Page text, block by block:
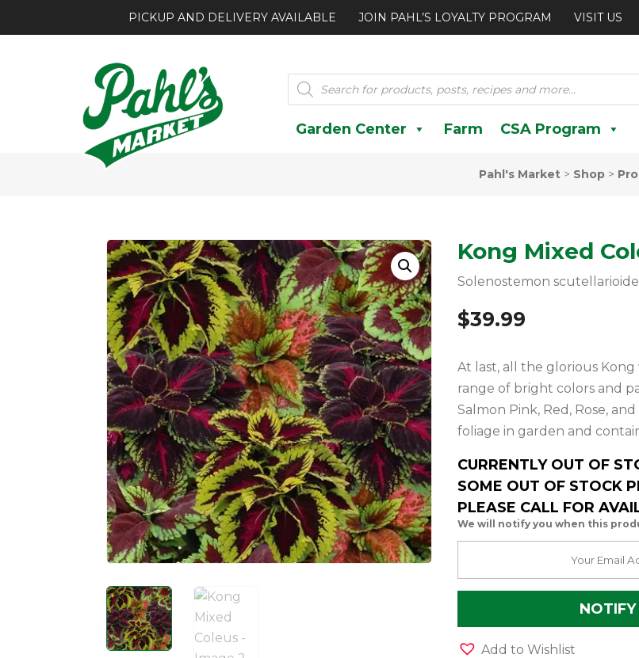
PICKUP AND DELIVERY AVAILABLE JOIN PAHL’S LOYALTY PROGRAM VISIT US
Products
search
Garden Center Farm CSA Program
Pahl's Market> Shop >
Kong Mixed
Solenostemon
$39.99
At last, all the glorious
range of bright colors and
Salmon Pink, Red, Rose,
foliage in garden and
CURRENTLY OUT OF
SOME OUT OF STOCK
PLEASE CALL FOR
We will notify you when this
Add to Wishlist